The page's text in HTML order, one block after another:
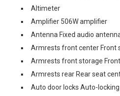
Altimeter
Amplifier 506W amplifier
Antenna Fixed audio
Armrests front center Front
Armrests front storage
Armrests rear Rear seat
Auto door locks Auto-